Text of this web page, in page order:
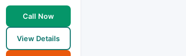
Call Now
View Details